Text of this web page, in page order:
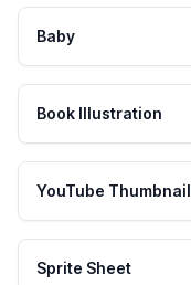
Baby
Book Illustration
YouTube Thumbnail
Sprite Sheet